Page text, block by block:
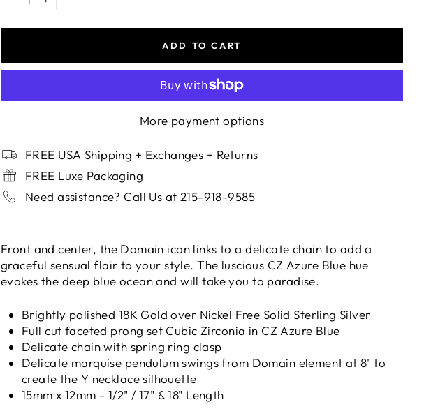
− +
ADD TO CART
More payment options
FREE USA Shipping + Exchanges + Returns
FREE Luxe Packaging
Need assistance? Call Us at 215-918-9585
Front and center, the Domain icon links to a delicate chain to add a
graceful sensual flair to your style. The luscious CZ Azure Blue hue
evokes the deep blue oceanand will take you to paradise.
Brightly polished 18K Gold over Nickel Free Solid Sterling Silver
Full cut faceted prong set Cubic Zirconia in CZ Azure Blue
Delicate chain with spring ring clasp
Delicate marquise pendulum swings from Domain element at 8" to
create the Y necklace silhouette
15mm x 12mm - 1/2" / 17" & 18" Length